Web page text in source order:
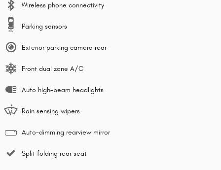
Wireless phone connectivity
Parking sensors
Exterior parking camera rear
Front dual zone A/C
Auto high-beam headlights
Rain sensing wipers
Auto-dimming rearview mirror
Split folding rear seat